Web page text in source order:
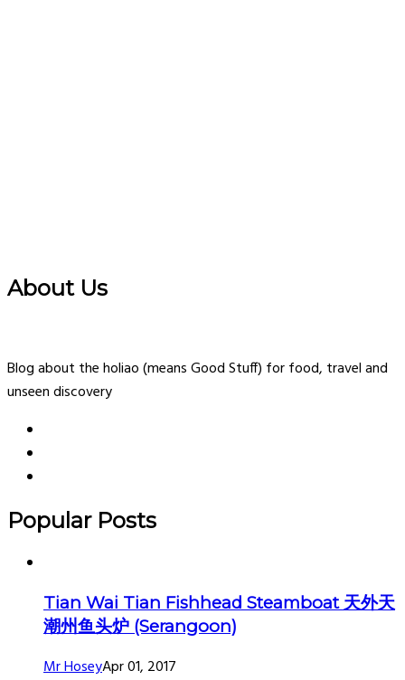
About Us
Blog about the holiao (means Good Stuff) for food, travel and
unseen discovery
Popular Posts
Tian Wai Tian Fishhead Steamboat 天外天
潮州鱼头炉 (Serangoon)
Mr HoseyApr 01, 2017